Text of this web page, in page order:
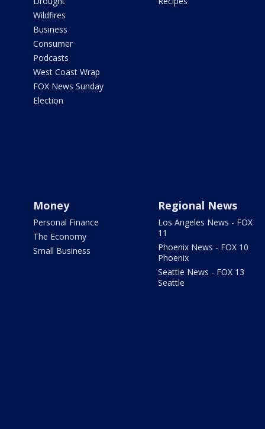
Wildfires
Business
Consumer
Podcasts
West Coast Wrap
FOX News Sunday
Election
Money
Personal Finance
The Economy
Small Business
Regional News
Los Angeles News - FOX
11
Phoenix News - FOX 10
Phoenix
Seattle News - FOX 13
Seattle